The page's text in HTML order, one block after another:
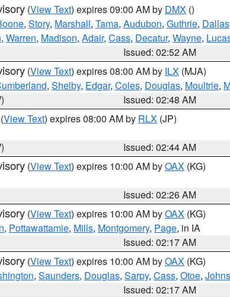
(View Text) expires 09:00 AM by DMX ()
, Story, Marshall, Tama, Audubon, Guthrie, Dallas
, Warren, Madison, Adair, Cass, Decatur, Wayne,
Issued: 02:52 AM
(View Text) expires 08:00 AM by ILX (MJA)
, Shelby, Edgar, Coles, Douglas, Moultrie,
Issued: 02:48 AM
(View Text) expires 08:00 AM by RLX (JP)
Issued: 02:44 AM
(View Text) expires 10:00 AM byOAX (KG)
Issued: 02:26 AM
(View Text) expires 10:00 AM byOAX (KG)
, Pottawattamie, Mills, Montgomery, Page, in IA
Issued: 02:17 AM
(View Text) expires 10:00 AM byOAX (KG)
, Saunders, Douglas, Sarpy, Cass, Otoe,
Issued: 02:17 AM